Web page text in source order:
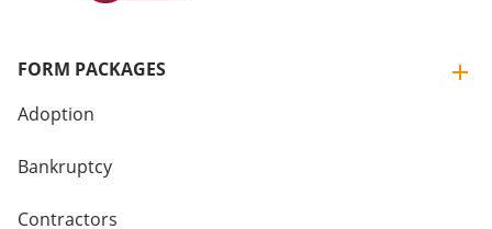
FORM PACKAGES
Adoption
Bankruptcy
Contractors